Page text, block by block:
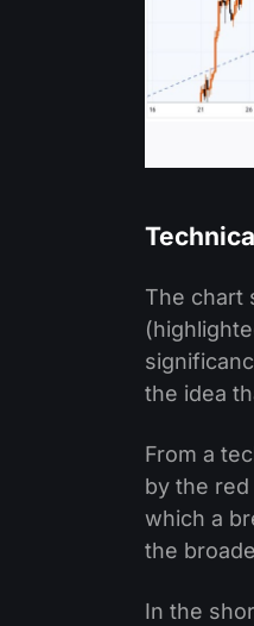
The chart
the idea
From a
by the
which a
the
In the